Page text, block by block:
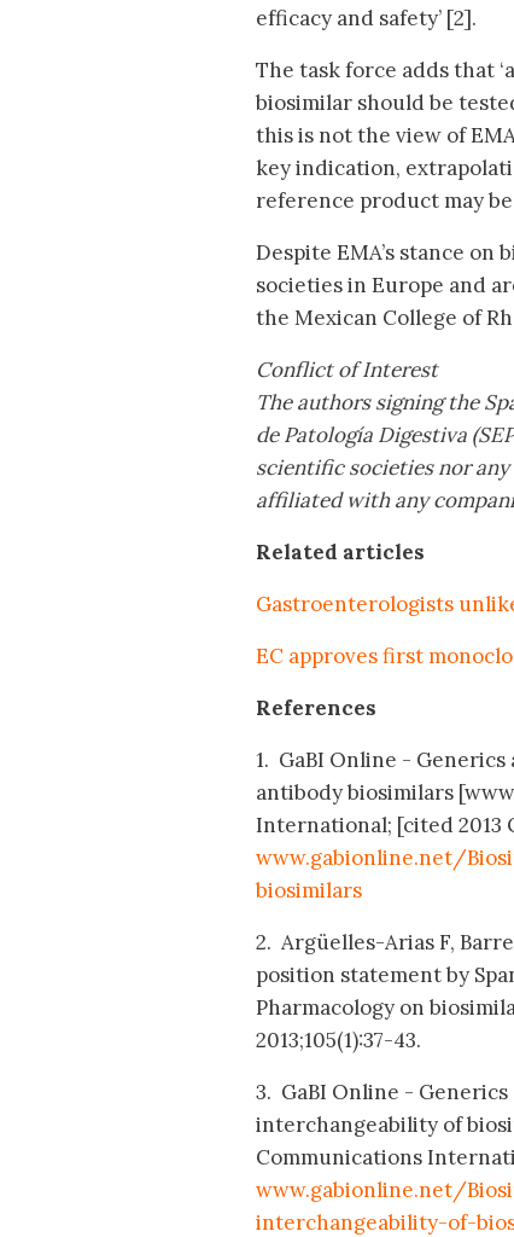
efficacy and safety’ [2].
The task force adds that
biosimilar should be
this is not the view of
key indication,
reference product may
Despite EMA’s stance
societies in Europe and
the Mexican College of
Conflict of Interest
The authors signing the
de Patología Digestiva
scientific societies nor
affiliated with any
Related articles
Gastroenterologists
EC approves first
References
1. GaBI Online -
antibody biosimilars
International; [cited 2013
www.gabionline.net/
biosimilars
2. Argüelles-Arias F,
position statement by
Pharmacology on
2013;105(1):37-43.
3. GaBI Online -
interchangeability of
Communications
www.gabionline.net/
interchangeability-of-